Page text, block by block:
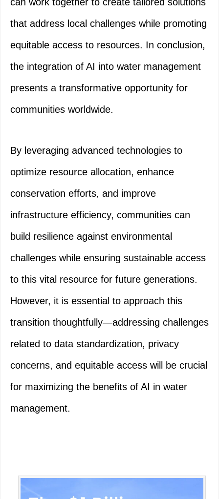
that address local challenges while promoting
equitable access to resources. In conclusion,
the integration of AI into water management
presents a transformative opportunity for
communities worldwide.
By leveraging advanced technologies to
optimize resource allocation, enhance
conservation efforts, and improve
infrastructure efficiency, communities can
build resilience against environmental
challenges while ensuring sustainable access
to this vital resource for future generations.
However, it is essential to approach this
transition thoughtfully—addressing challenges
related to data standardization, privacy
concerns, and equitable access will be crucial
for maximizing the benefits of AI in water
management.
Primary